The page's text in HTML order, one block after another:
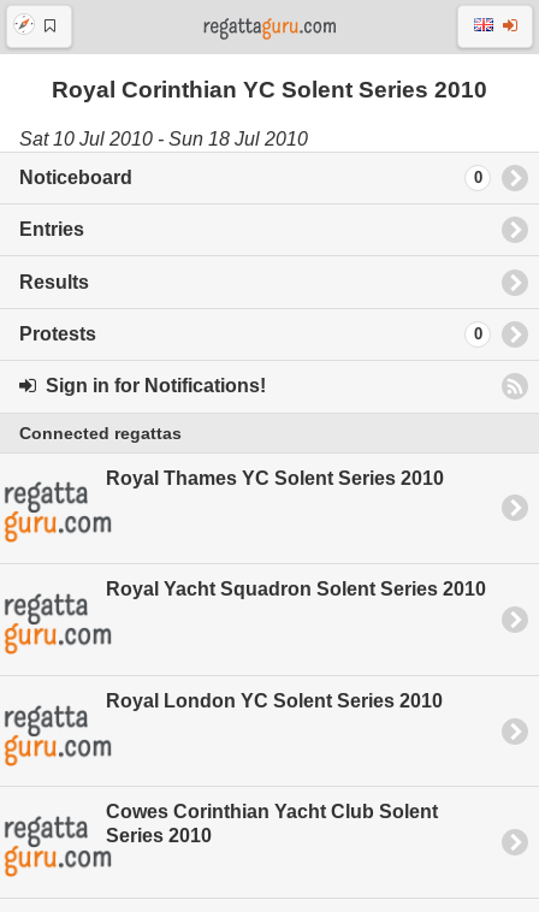
Royal Corinthian YC Solent Series 2010
Sat 10 Jul 2010 - Sun 18 Jul 2010
Noticeboard
0
Entries
Results
Protests 0
Sign in for Notifications!
Connected regattas
Royal Thames YC Solent Series 2010
Royal Yacht Squadron Solent Series 2010
Royal London YC Solent Series 2010
Cowes Corinthian Yacht Club Solent
Series 2010